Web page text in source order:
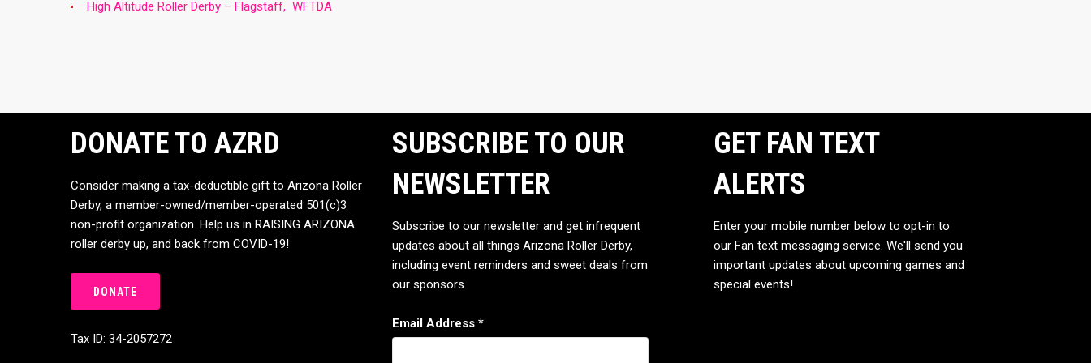
High Altitude Roller Derby – Flagstaff, WFTDA
DONATE TO AZRD
Consider making a tax-deductible gift to Arizona Roller
Derby, a member-owned/member-operated 501(c)3
non-profit organization. Help us in RAISING ARIZONA
roller derby up, and back from COVID-19!
DONATE
Tax ID: 34-2057272
SUBSCRIBE TO OUR
NEWSLETTER
Subscribe to our newsletter and get infrequent
updates about all things Arizona Roller Derby,
including event reminders and sweet deals from
our sponsors.
Email Address *
GET FAN TEXT
ALERTS
Enter your mobile number below to opt-in to
our Fan text messaging service. We'll send you
important updates about upcoming games and
special events!